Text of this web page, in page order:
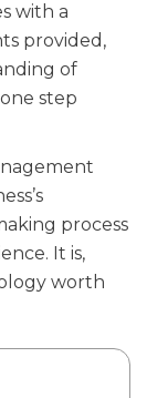
with a
provided,
of
step
process
It is,
worth